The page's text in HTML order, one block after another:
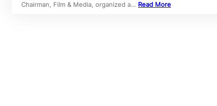
Chairman, Film & Media, organized a… Read More